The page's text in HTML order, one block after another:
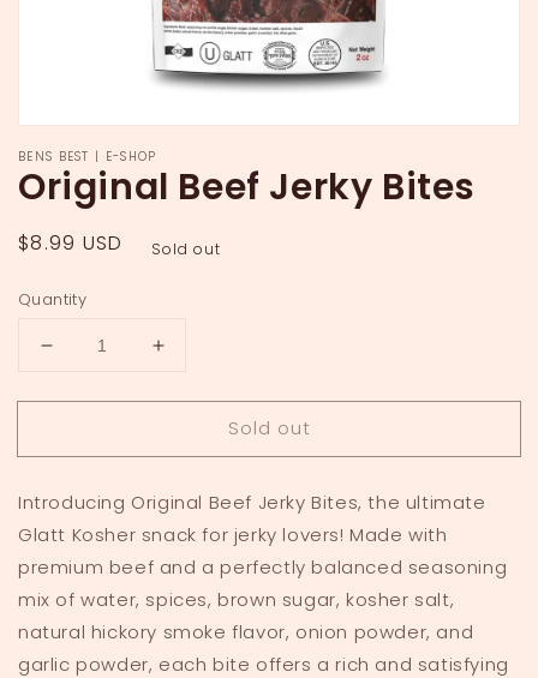
BENS BEST | E-SHOP
Original Beef Jerky Bites
Regular
$8.99 USD Sold out
Quantity
Decrease
for
Beef
Bites
Increase
for
Original
Beef
Bites
Sold out
Introducing Original Beef Jerky Bites, the ultimate
Glatt Kosher snack for jerky lovers! Made with
premium beef and a perfectly balanced seasoning
mix of water, spices, brown sugar, kosher salt,
natural hickory smoke flavor, onion powder, and
garlic powder, each bite offers a rich and satisfying